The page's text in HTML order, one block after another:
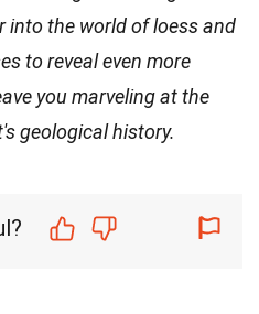
into the world of loess and
to reveal even more
you marveling at the
geological history.